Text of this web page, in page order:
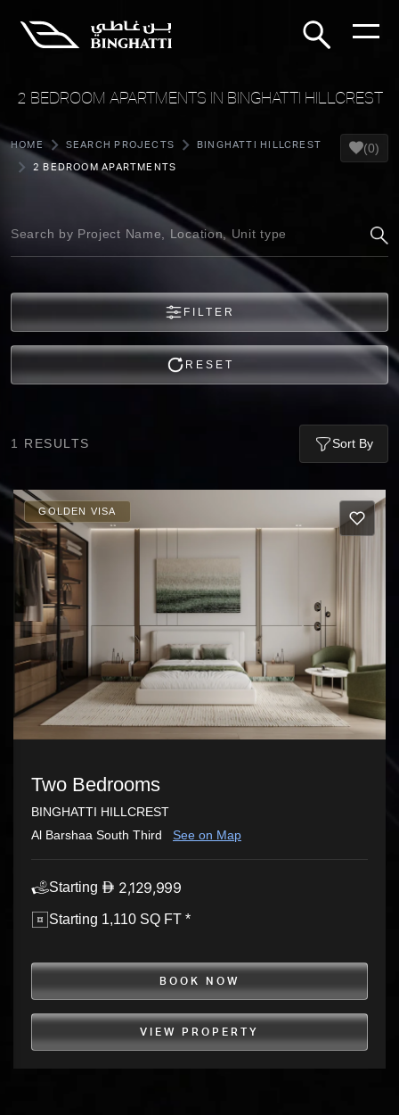
2 BEDROOM APARTMENTS IN BINGHATTI HILLCREST
HOME SEARCH PROJECTS BINGHATTI HILLCREST
2 BEDROOM APARTMENTS
(0)
FILTER
RESET
1 RESULTS Sort By
GOLDEN VISA
Two Bedrooms
BINGHATTI HILLCREST
Al Barshaa South Third
See on Map
Starting 2,129,999
Starting 1,110 SQ FT *
BOOK NOW
VIEW PROPERTY